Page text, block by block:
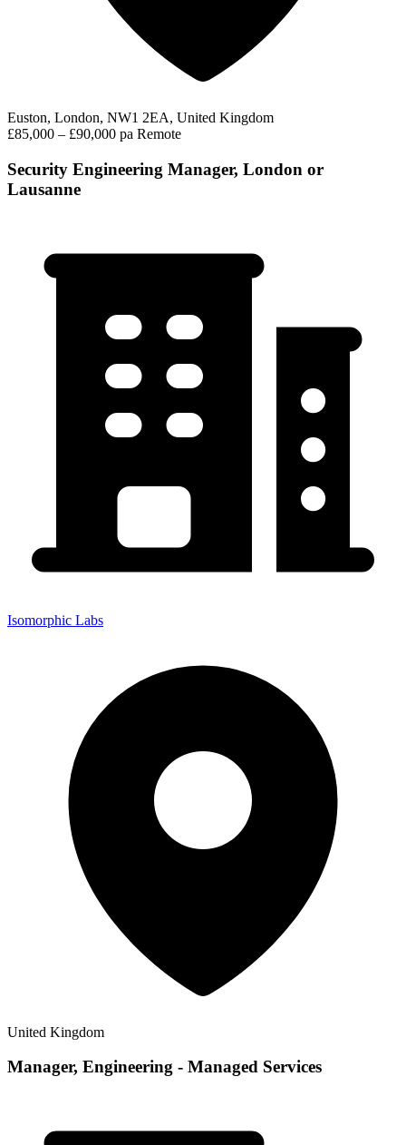
Euston, London, NW1 2EA, United Kingdom
£85,000 – £90,000 pa Remote
Security Engineering Manager, London or
Lausanne
Isomorphic Labs
United Kingdom
Manager, Engineering - Managed Services